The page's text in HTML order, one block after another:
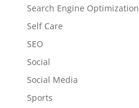
Search Engine Optimization
Self Care
SEO
Social
Social Media
Sports